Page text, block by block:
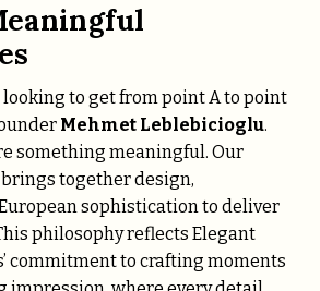
looking to get from point A to point
Mehmet Leblebicioglu.
something meaningful. Our
together design,
sophistication to deliver
philosophy reflects Elegant
commitment to crafting moments